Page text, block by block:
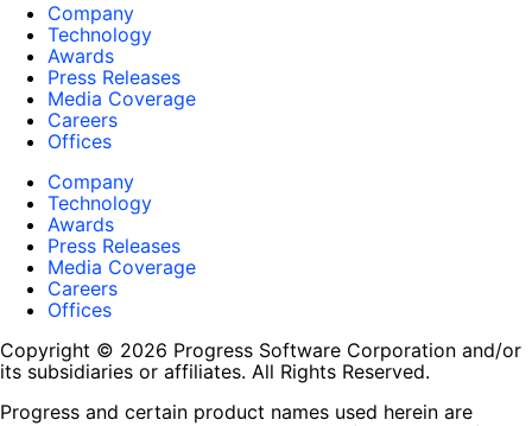
Company
Technology
Awards
Press Releases
Media Coverage
Careers
Offices
Company
Technology
Awards
Press Releases
Media Coverage
Careers
Offices
Copyright © 2026 Progress Software Corporation and/or
its subsidiaries or affiliates. All Rights Reserved.
Progress and certain product names used herein are